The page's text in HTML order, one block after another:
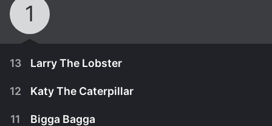
1
13 Larry The Lobster
12 Katy The Caterpillar
11 Bigga Bagga